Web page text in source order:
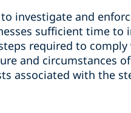
to investigate and
sufficient time
required to
and circumstances
associated with the